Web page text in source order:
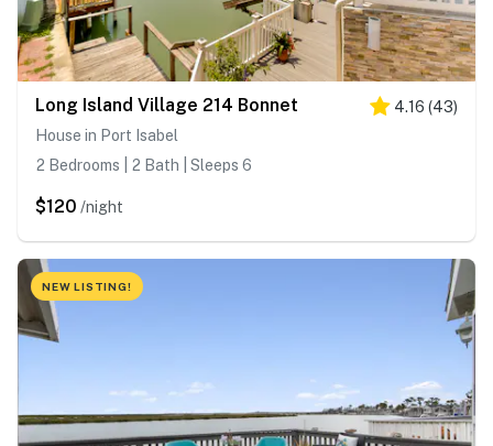
Long Island Village 214 Bonnet 4.16 (43)
House in Port Isabel
2 Bedrooms | 2 Bath | Sleeps 6
$120 /night
NEW LISTING!